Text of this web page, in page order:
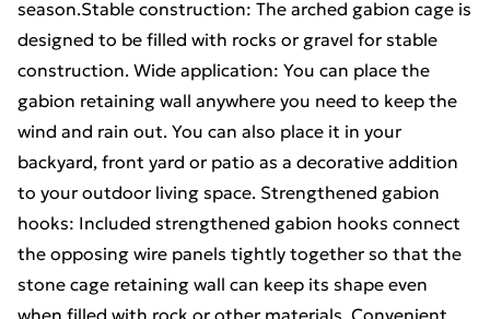
season.Stable construction: The arched gabion cage is
designed to be filled with rocks or gravel for stable
construction. Wide application: You can place the
gabion retaining wall anywhere you need to keep the
wind and rain out. You can also place it in your
backyard, front yard or patio as a decorative addition
to your outdoor living space. Strengthened gabion
hooks: Included strengthened gabion hooks connect
the opposing wire panels tightly together so that the
stone cage retaining wall can keep its shape even
when filled with rock or other materials. Convenient